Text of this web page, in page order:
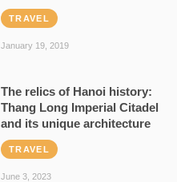
TRAVEL
January 19, 2019
The relics of Hanoi history:
Thang Long Imperial Citadel
and its unique architecture
TRAVEL
June 3, 2023